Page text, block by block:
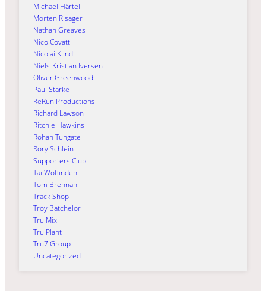
Michael Härtel
Morten Risager
Nathan Greaves
Nico Covatti
Nicolai Klindt
Niels-Kristian Iversen
Oliver Greenwood
Paul Starke
ReRun Productions
Richard Lawson
Ritchie Hawkins
Rohan Tungate
Rory Schlein
Supporters Club
Tai Woffinden
Tom Brennan
Track Shop
Troy Batchelor
Tru Mix
Tru Plant
Tru7 Group
Uncategorized